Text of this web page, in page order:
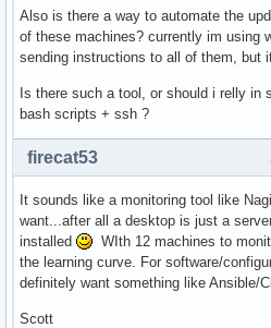
Also is there a way to automate the
of these machines? currently im using
sending instructions to all of them, but
Is there such a tool, or should i relly in
bash scripts + ssh ?
firecat53
It sounds like a monitoring tool like
want...after all a desktop is just a
installed
WIth 12 machines to
the learning curve. For software/
definitely want something like Ansible/
Scott